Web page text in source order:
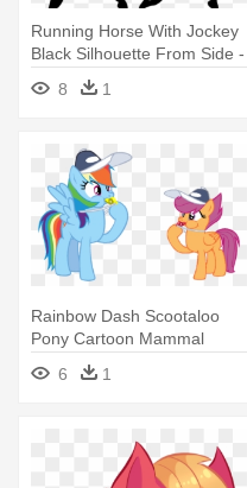
Running Horse With Jockey
Black Silhouette From Side -
Silhouette Of A Horse And
Rider Galloping
8 1
Rainbow Dash Scootaloo
Pony Cartoon Mammal
Vertebrate - Rainbow Dash
And Scootaloo From My Little
6 1